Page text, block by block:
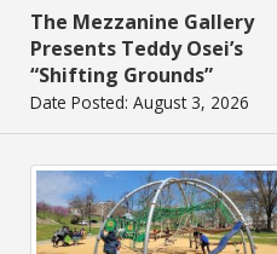
The Mezzanine Gallery
Presents Teddy Osei’s
“Shifting Grounds”
Date Posted: August 3, 2026